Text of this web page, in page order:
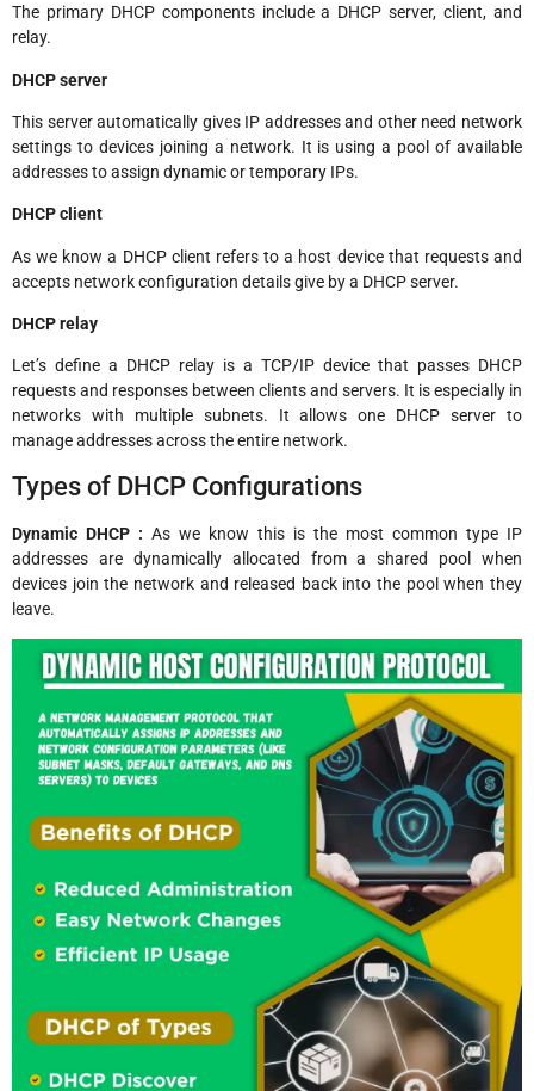
The primary DHCP components include a DHCP server, client, and
relay.
DHCP server
This server automatically gives IP addresses and other need network
settings to devices joining a network. It is using a pool of available
addresses to assign dynamic or temporary IPs.
DHCP client
As we know a DHCP client refers to a host device that requests and
accepts network configuration details give by a DHCP server.
DHCP relay
Let’s define a DHCP relay is a TCP/IP device that passes DHCP
requests and responses between clients and servers. It is especially in
networks with multiple subnets. It allows one DHCP server to
manage addresses across the entire network.
Types of DHCP Configurations
Dynamic DHCP : As we know this is the most common type IP
addresses are dynamically allocated from a shared pool when
devices join the network and released back into the pool when they
leave.